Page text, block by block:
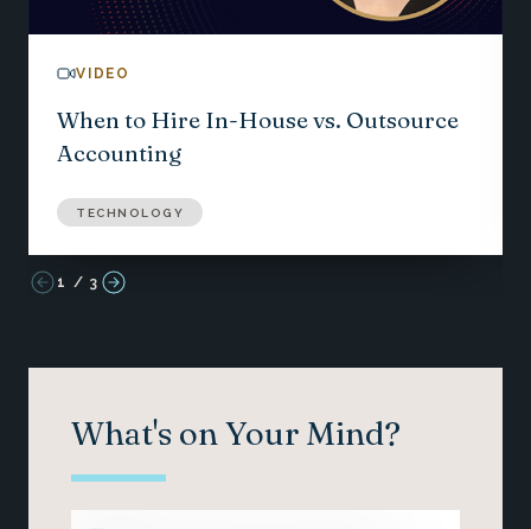
VIDEO
When to Hire In-House vs. Outsource
Accounting
TECHNOLOGY
1 /3
What's on Your Mind?